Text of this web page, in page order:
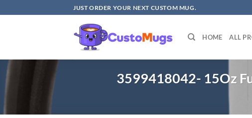
to
JUST ORDER YOUR NEXT CUSTOM MUG.
HOME ALL
3599418042- 15Oz